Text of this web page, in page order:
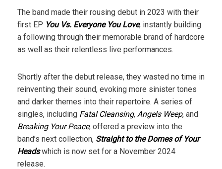
The band made their rousing debut in 2023 with their
first EP You Vs. Everyone You Love, instantly building
a following through their memorable brand of hardcore
as well as their relentless live performances.
Shortly after the debut release, they wasted no time in
reinventing their sound, evoking more sinister tones
and darker themes into their repertoire. A series of
singles, including Fatal Cleansing, Angels Weep, and
Breaking Your Peace, offered a preview into the
band’s next collection, Straight to the Domes of Your
Headswhich is now set for a November 2024
release.